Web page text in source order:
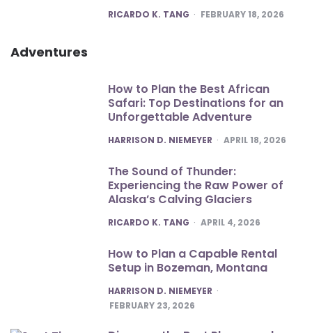
POSTED
RICARDO K. TANG FEBRUARY 18, 2026
Adventures
How to Plan the Best African
Safari: Top Destinations for an
Unforgettable Adventure
POSTED
HARRISON D. NIEMEYER APRIL 18, 2026
The Sound of Thunder:
Experiencing the Raw Power of
Alaska’s Calving Glaciers
POSTED
RICARDO K. TANG APRIL 4, 2026
How to Plan a Capable Rental
Setup in Bozeman, Montana
POSTED
HARRISON D. NIEMEYER
FEBRUARY 23, 2026